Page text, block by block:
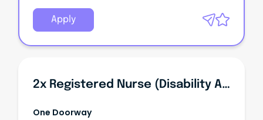
Apply
2x Registered Nurse (Disability And Rehabilitation)
One Doorway